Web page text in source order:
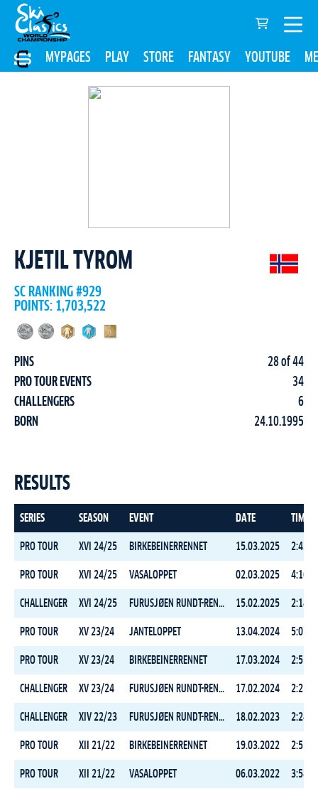
MYPAGES PLAY STORE FANTASY YOUTUBE
KJETIL TYROM
SC RANKING #929
POINTS: 1,703,522
PINS
28 of 44
PRO TOUR EVENTS
34
CHALLENGERS
6
BORN
24.10.1995
RESULTS
SERIES SEASON EVENT DATE TIME
PRO TOUR XVI 24/25 BIRKEBEINERRENNET 15.03.2025
PRO TOUR XVI 24/25 VASALOPPET 02.03.2025
CHALLENGER XVI 24/25 FURUSJØEN RUNDT-RENNET 15.02.2025
PRO TOUR XV 23/24 JANTELOPPET 13.04.2024
PRO TOUR XV 23/24 BIRKEBEINERRENNET 17.03.2024
CHALLENGER XV 23/24 FURUSJØEN RUNDT-RENNET 17.02.2024
CHALLENGER XIV 22/23 FURUSJØEN RUNDT-RENNET 18.02.2023
PRO TOUR XII 21/22 BIRKEBEINERRENNET 19.03.2022
PRO TOUR XII 21/22 VASALOPPET 06.03.2022